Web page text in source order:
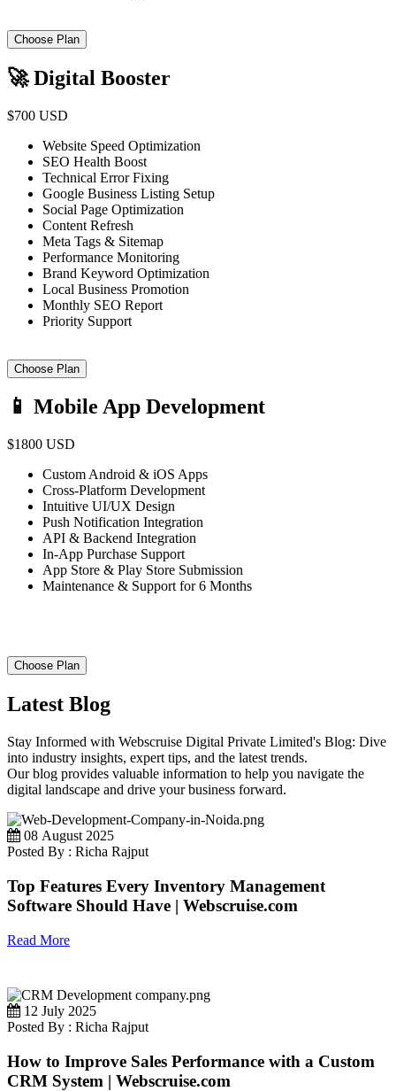
Choose Plan
🚀 Digital Booster
$700 USD
Website Speed Optimization
SEO Health Boost
Technical Error Fixing
Google Business Listing Setup
Social Page Optimization
Content Refresh
Meta Tags & Sitemap
Performance Monitoring
Brand Keyword Optimization
Local Business Promotion
Monthly SEO Report
Priority Support
Choose Plan
📱 Mobile App Development
$1800 USD
Custom Android & iOS Apps
Cross-Platform Development
Intuitive UI/UX Design
Push Notification Integration
API & Backend Integration
In-App Purchase Support
App Store & Play Store Submission
Maintenance & Support for 6 Months
Choose Plan
Latest Blog
Stay Informed with Webscruise Digital Private Limited's Blog: Dive
into industry insights, expert tips, and the latest trends.
Our blog provides valuable information to help you navigate the
digital landscape and drive your business forward.
08 August 2025
Posted By : Richa Rajput
Top Features Every Inventory Management
Software Should Have | Webscruise.com
Read More
12 July 2025
Posted By : Richa Rajput
How to Improve Sales Performance with a Custom
CRM System | Webscruise.com